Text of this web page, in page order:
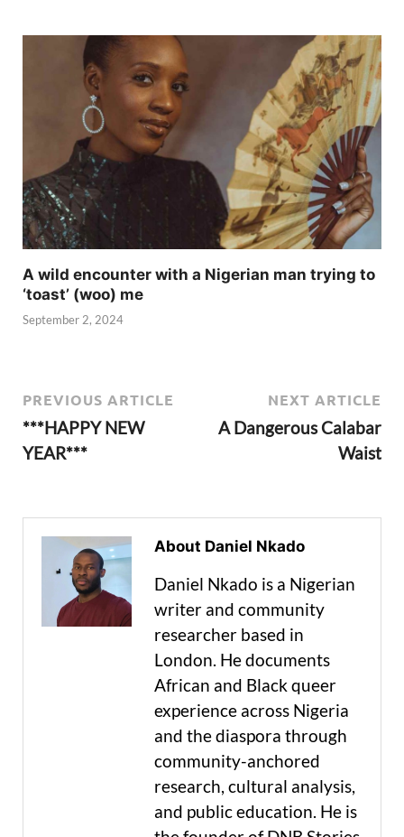
A wild encounter with a Nigerian man trying to
‘toast’ (woo) me
September 2, 2024
PREVIOUS ARTICLE
***HAPPY NEW
YEAR***
NEXT ARTICLE
A Dangerous Calabar
Waist
About Daniel Nkado
Daniel Nkado is a Nigerian
writer and community
researcher based in
London. He documents
African and Black queer
experience across Nigeria
and the diaspora through
community-anchored
research, cultural analysis,
and public education. He is